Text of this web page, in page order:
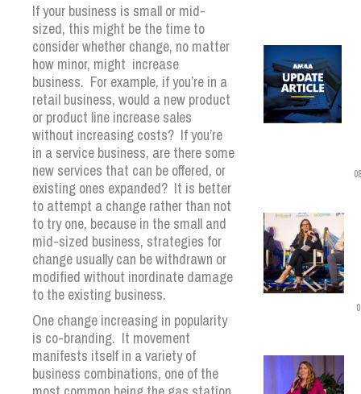
If your business is small or mid-
sized, this might be the time to
consider whether change, no matter
how minor, might increase
business. For example, if you’re in a
retail business, would a new product
or product line increase sales
without increasing costs? If you’re
in a service business, are there some
new services that can be offered, or
existing ones expanded? It is better
to attempt a change rather than not
to try one, because in the small and
mid-sized business, strategies for
change usually can be withdrawn or
modified without inordinate damage
to the existing business.
One change increasing in popularity
is co-branding. It movement
manifests itself in a variety of
business combinations, one of the